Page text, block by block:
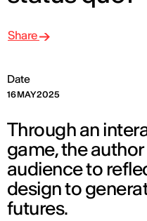
Date
16 MAY 2025
Share
Through an
game, the
audience to
design to
futures.